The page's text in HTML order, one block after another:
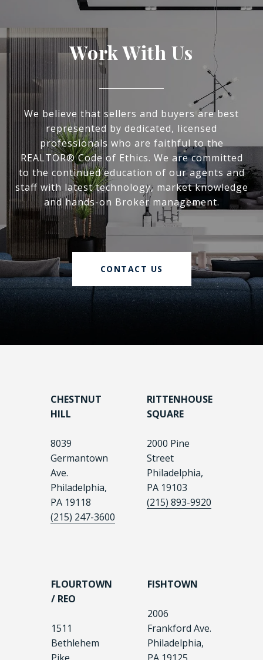
Work With Us
We believe that sellers and buyers are best
represented by dedicated, licensed
professionals who are faithful to the
REALTOR® Code of Ethics. We are committed
to the continued education of our agents and
staff with latest technology, market knowledge
and hands-on Broker management.
CONTACT US
CHESTNUT
HILL
8039
Germantown
Ave.
Philadelphia,
PA 19118
(215) 247-3600
RITTENHOUSE
SQUARE
2000 Pine
Street
Philadelphia,
PA 19103
(215) 893-9920
FLOURTOWN
/ REO
1511
Bethlehem
FISHTOWN
2006
Frankford Ave.
Philadelphia,